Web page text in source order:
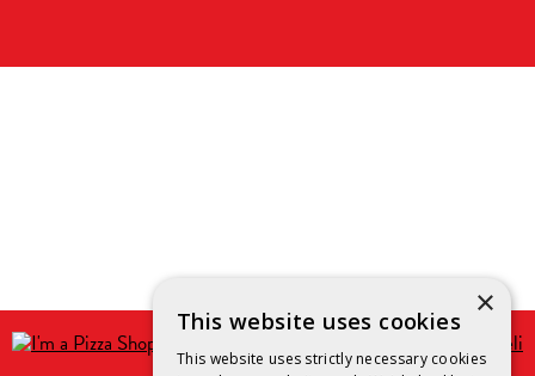
×
This website uses cookies
This website uses strictly necessary cookies